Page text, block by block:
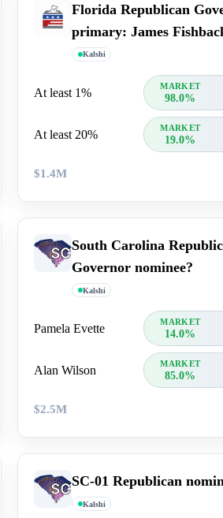
Florida Republican
primary: James
percent
Kalshi
At least 1% MARKET
98.0%
At least 20% MARKET
19.0%
$1.4M
South Carolina
Governor nominee?
Kalshi
Pamela Evette MARKET
14.0%
Alan Wilson MARKET
85.0%
$2.5M
SC-01 Republican
Kalshi